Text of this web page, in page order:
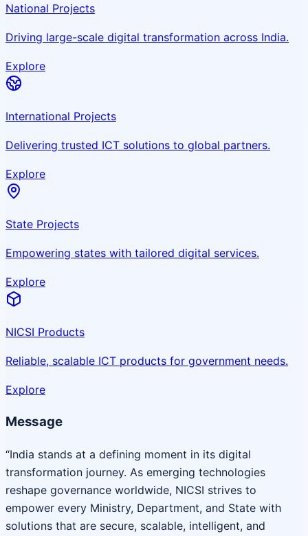
National Projects
Driving large-scale digital transformation across India.
Explore
International Projects
Delivering trusted ICT solutions to global partners.
Explore
State Projects
Empowering states with tailored digital services.
Explore
NICSI Products
Reliable, scalable ICT products for government needs.
Explore
Message
“India stands at a defining moment in its digital
transformation journey. As emerging technologies
reshape governance worldwide, NICSI strives to
empower every Ministry, Department, and State with
solutions that are secure, scalable, intelligent, and